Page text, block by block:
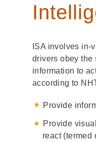
ISA involves in-
drivers obey the
information to
according to
Provide
Provide
react (termed